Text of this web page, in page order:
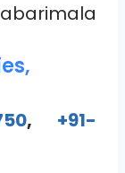
, +91-